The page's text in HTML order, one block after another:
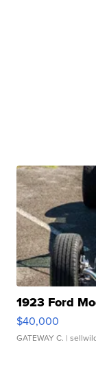
1923 Ford
$40,000
GATEWAY C. |